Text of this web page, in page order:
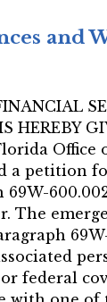
and
HEREBY
Office
a petition
The
federal